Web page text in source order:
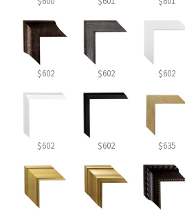
$602 $602 $602
$602 $602 $635